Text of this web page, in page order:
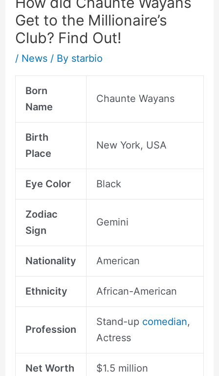
Get to the Millionaire’s
Club? Find Out!
/ News/ By starbio
Born
Name
Chaunte Wayans
Birth
Place
New York, USA
Eye Color Black
Zodiac
Sign
Gemini
Nationality American
Ethnicity African-American
Profession
Stand-up comedian,
Actress
Net Worth $1.5 million